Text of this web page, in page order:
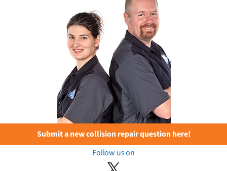
Submit a new collision repair question here!
Follow us on